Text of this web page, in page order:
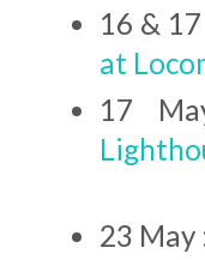
16 &
at
17
23 May